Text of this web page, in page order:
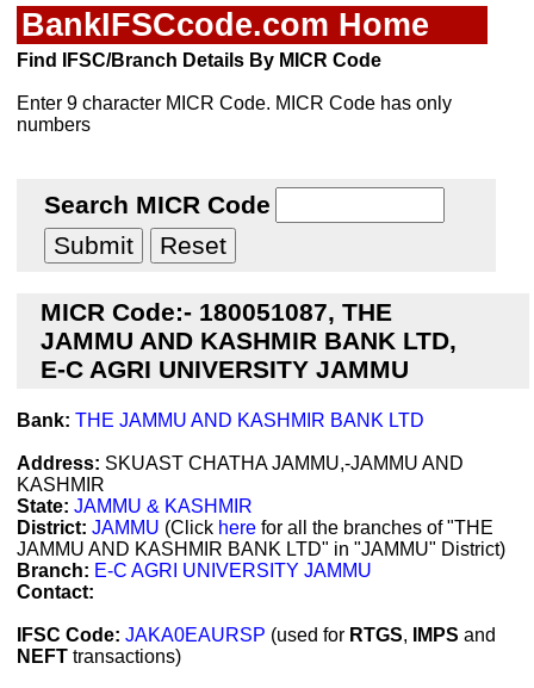
BankIFSCcode.com Home
Find IFSC/Branch Details By MICR Code
Enter 9 character MICR Code. MICR Code has only
numbers
Search MICR Code
MICR Code:- 180051087, THE
JAMMU AND KASHMIR BANK LTD,
E-C AGRI UNIVERSITY JAMMU
Bank: THE JAMMU AND KASHMIR BANK LTD
Address: SKUAST CHATHA JAMMU,-JAMMU AND
KASHMIR
State: JAMMU & KASHMIR
District: JAMMU (Click here for all the branches of "THE
JAMMU AND KASHMIR BANK LTD" in "JAMMU" District)
Branch: E-C AGRI UNIVERSITY JAMMU
Contact:
IFSC Code: JAKA0EAURSP (used for RTGS, IMPS and
NEFT transactions)